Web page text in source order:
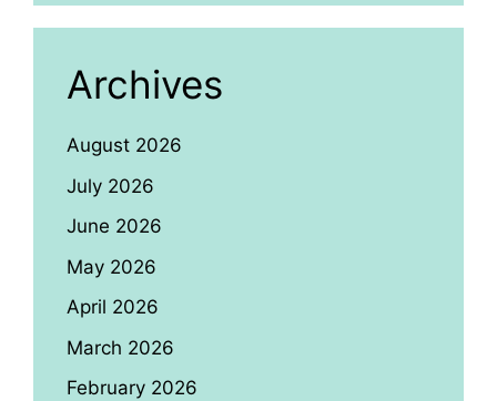
Archives
August 2026
July 2026
June 2026
May 2026
April 2026
March 2026
February 2026